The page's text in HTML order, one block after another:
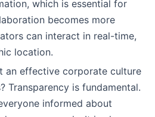
which is essential for
becomes more
can interact in real-time,
location.
an effective corporate culture
Transparency is fundamental.
informed about